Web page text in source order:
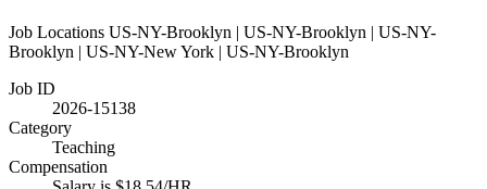
Job Locations US-NY-Brooklyn | US-NY-Brooklyn | US-NY-
Brooklyn | US-NY-New York | US-NY-Brooklyn
Job ID
2026-15138
Category
Teaching
Compensation